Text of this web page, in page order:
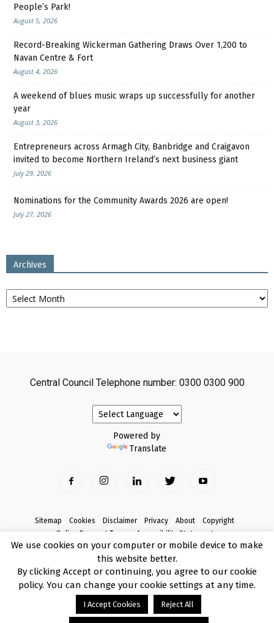
People’s Park!
August 5, 2026
Record-Breaking Wickerman Gathering Draws Over 1,200 to
Navan Centre & Fort
August 4, 2026
A weekend of blues music wraps up successfully for another
year
August 3, 2026
Entrepreneurs across Armagh City, Banbridge and Craigavon
invited to become Northern Ireland’s next business giant
July 29, 2026
Nominations for the Community Awards 2026 are open!
July 27, 2026
Archives
Archives
Central Council Telephone number: 0300 0300 900
Powered by
Translate
Sitemap Cookies Disclaimer Privacy About
Copyright
Online Payment Terms
Accessibility Statement
Complaints
© Copyright 2017 Armagh City, Banbridge and Craigavon Borough Council
We use cookies on your computer or mobile device to make
this website better.
By clicking Accept or continuing, you agree to our cookie
policy. You can change your cookie settings at any time.
I Accept Cookies Reject All